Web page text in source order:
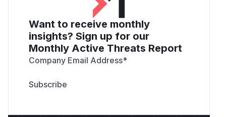
Want to receive monthly
insights? Sign up for our
Monthly Active Threats Report
Company Email Address*